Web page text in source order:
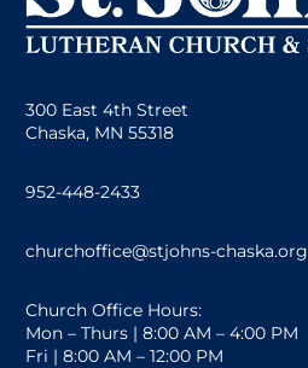
300 East 4th Street
Chaska, MN 55318
952-448-2433
churchoffice@stjohns-chaska.org
Church Office Hours:
Mon – Thurs | 8:00 AM – 4:00 PM
Fri | 8:00 AM – 12:00 PM